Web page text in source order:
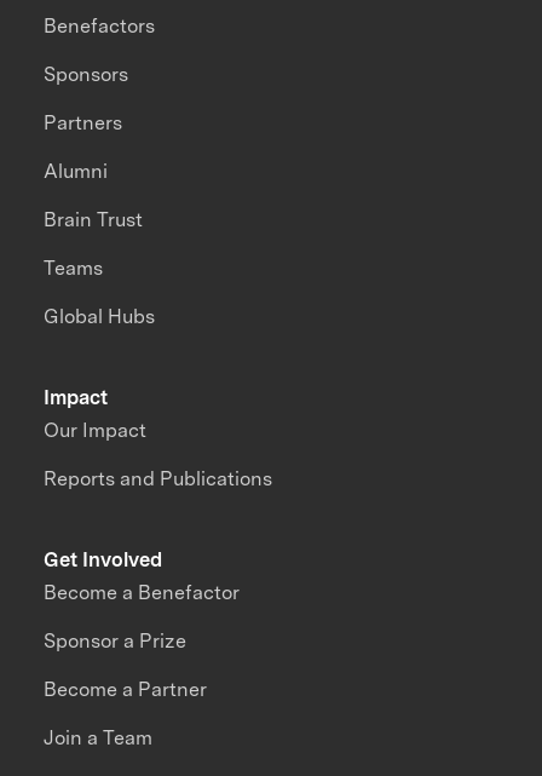
Impact
Our Impact
Reports and Publications
Benefactors
Sponsors
Partners
Alumni
Brain Trust
Teams
Global Hubs
Get Involved
Become a Benefactor
Sponsor a Prize
Become a Partner
Join a Team